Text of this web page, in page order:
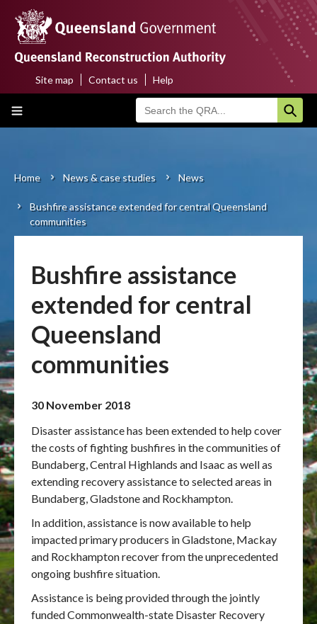
main
content
Main
About us
Funding programs
Recovery
Resilience
Publications & maps
News & case studies
Top
menu
Site map Contact us Help
Breadcrumb
Home News & case studies News
Bushfire assistance extended for central Queensland
communities
Bushfire assistance
extended for central
Queensland
communities
30 November 2018
Disaster assistance has been extended to help cover
the costs of fighting bushfires in the communities of
Bundaberg, Central Highlands and Isaac as well as
extending recovery assistance to selected areas in
Bundaberg, Gladstone and Rockhampton.
In addition, assistance is now available to help
impacted primary producers in Gladstone, Mackay
and Rockhampton recover from the unprecedented
ongoing bushfire situation.
Assistance is being provided through the jointly
funded Commonwealth-state Disaster Recovery